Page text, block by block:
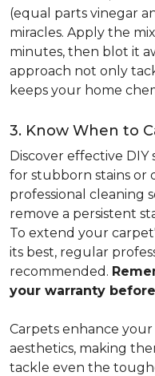
(equal parts vinegar
miracles. Apply the
minutes, then blot it
approach not only
keeps your home
3. Know When to
Discover effective
for stubborn stains or
professional cleaning
remove a persistent
To extend your
its best, regular
recommended.
your warranty
Carpets enhance
aesthetics, making
tackle even the